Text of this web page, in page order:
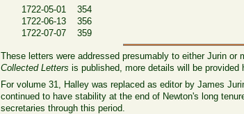
1722-05-01 354
1722-06-13 356
1722-07-07 359
These letters were addressed presumably to either Jurin
Collected Letters is published, more details will be provided
For volume 31, Halley was replaced as editor by James
continued to have stability at the end of Newton's long
secretaries through this period.